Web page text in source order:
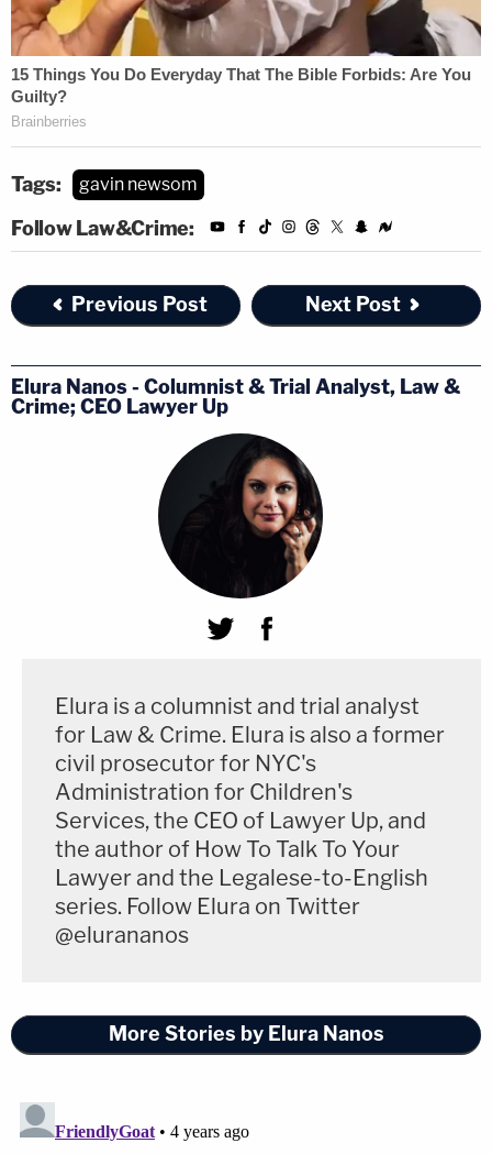
Tags: gavin newsom
Follow Law&Crime:
Previous Post Next Post
Elura Nanos - Columnist & Trial Analyst, Law &
Crime; CEO Lawyer Up
Elura is a columnist and trial analyst
for Law & Crime. Elura is also a former
civil prosecutor for NYC's
Administration for Children's
Services, the CEO of Lawyer Up, and
the author of How To Talk To Your
Lawyer and the Legalese-to-English
series. Follow Elura on Twitter
@elurananos
More Stories by Elura Nanos